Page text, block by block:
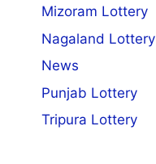
Mizoram Lottery
Nagaland Lottery
News
Punjab Lottery
Tripura Lottery